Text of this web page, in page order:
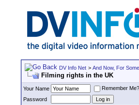
DV Info Net > And Now, For
Filming rights in the UK
Your Name
Remember Me?
Password